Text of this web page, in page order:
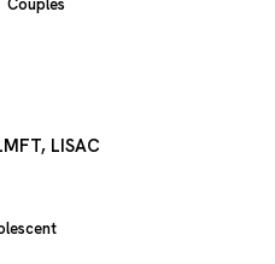
Couples
LISAC